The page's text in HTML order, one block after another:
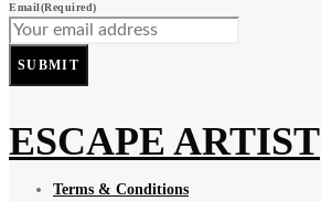
Email(Required)
SUBMIT
ESCAPE ARTIST
Terms & Conditions